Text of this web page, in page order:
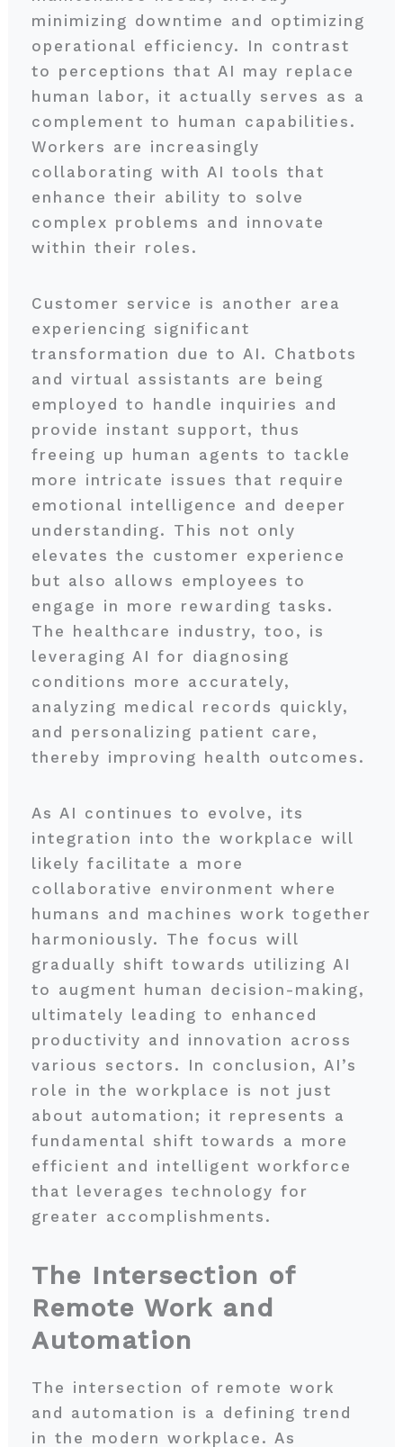
minimizing downtime and optimizing
operational efficiency. In contrast
to perceptions that AI may replace
human labor, it actually serves as a
complement to human capabilities.
Workers are increasingly
collaborating with AI tools that
enhance their ability to solve
complex problems and innovate
within their roles.
Customer service is another area
experiencing significant
transformation due to AI. Chatbots
and virtual assistants are being
employed to handle inquiries and
provide instant support, thus
freeing up human agents to tackle
more intricate issues that require
emotional intelligence and deeper
understanding. This not only
elevates the customer experience
but also allows employees to
engage in more rewarding tasks.
The healthcare industry, too, is
leveraging AI for diagnosing
conditions more accurately,
analyzing medical records quickly,
and personalizing patient care,
thereby improving health outcomes.
As AI continues to evolve, its
integration into the workplace will
likely facilitate a more
collaborative environment where
humans and machines work together
harmoniously. The focus will
gradually shift towards utilizing AI
to augment human decision-making,
ultimately leading to enhanced
productivity and innovation across
various sectors. In conclusion, AI’s
role in the workplace is not just
about automation; it represents a
fundamental shift towards a more
efficient and intelligent workforce
that leverages technology for
greater accomplishments.
The Intersection of
Remote Work and
Automation
The intersection of remote work
and automation is a defining trend
in the modern workplace. As